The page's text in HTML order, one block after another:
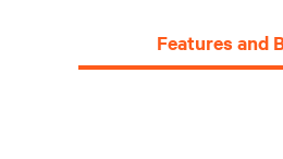
Features and